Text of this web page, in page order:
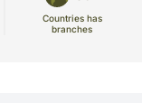
Countries has
branches